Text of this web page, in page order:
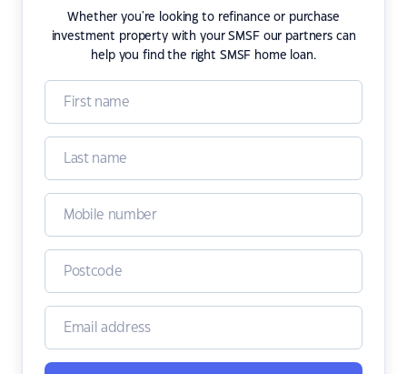
Whether you're looking to refinance or purchase
investment property with your SMSF our partners can
help you find the right SMSF home loan.